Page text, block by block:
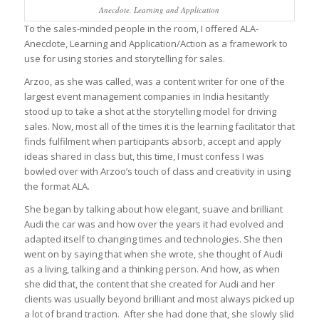
Anecdote, Learning and Application
To the sales-minded people in the room, I offered ALA-
Anecdote, Learning and Application/Action as a framework to
use for using stories and storytelling for sales.
Arzoo, as she was called, was a content writer for one of the
largest event management companies in India hesitantly
stood up to take a shot at the storytelling model for driving
sales. Now, most all of the times it is the learning facilitator that
finds fulfilment when participants absorb, accept and apply
ideas shared in class but, this time, I must confess I was
bowled over with Arzoo’s touch of class and creativity in using
the format ALA.
She began by talking about how elegant, suave and brilliant
Audi the car was and how over the years it had evolved and
adapted itself to changing times and technologies. She then
went on by saying that when she wrote, she thought of Audi
as a living, talking and a thinking person. And how, as when
she did that, the content that she created for Audi and her
clients was usually beyond brilliant and most always picked up
a lot of brand traction. After she had done that, she slowly slid